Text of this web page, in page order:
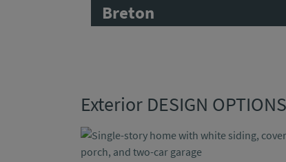
Breton
Exterior DESIGN OPTIONS